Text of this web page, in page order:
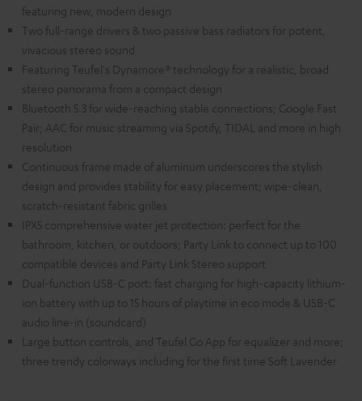
featuring new, modern design
Two full-range drivers & two passive bass radiators for potent,
vivacious stereo sound
Featuring Teufel's Dynamore® technology for a realistic, broad
stereo panorama from a compact design
Bluetooth 5.3 for wide-reaching stable connections; Google Fast
Pair; AAC for music streaming via Spotify, TIDAL and more in high
resolution
Continuous frame made of aluminum underscores the stylish
design and provides stability for easy placement; wipe-clean,
scratch-resistant fabric grilles
IPX5 comprehensive water jet protection: perfect for the
bathroom, kitchen, or outdoors; Party Link to connect up to 100
compatible devices and Party Link Stereo support
Dual-function USB-C port: fast charging for high-capacity lithium-
ion battery with up to 15 hours of playtime in eco mode & USB-C
audio line-in (soundcard)
Large button controls, and Teufel Go App for equalizer and more;
three trendy colorways including for the first time Soft Lavender